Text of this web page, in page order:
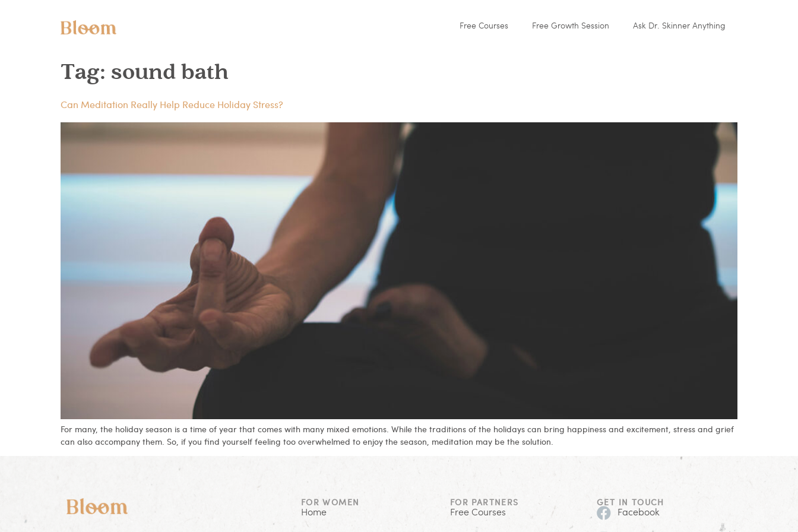
Free Courses Free Growth Session Ask Dr. Skinner Anything
Tag: sound bath
Can Meditation Really Help Reduce Holiday Stress?
For many, the holiday season is a time of year that comes with many mixed emotions. While the traditions of the holidays can bring happiness and excitement, stress and grief
can also accompany them. So, if you find yourself feeling too overwhelmed to enjoy the season, meditation may be the solution.
FOR WOMEN
Home
FOR PARTNERS
Free Courses
GET IN TOUCH
Facebook